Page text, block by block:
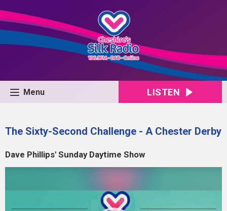
Menu LISTEN
The Sixty-Second Challenge - A Chester Derby
Dave Phillips' Sunday Daytime Show